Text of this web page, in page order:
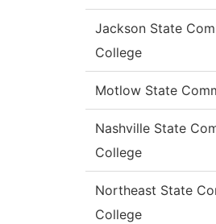
Jackson State
College
Motlow State
Nashville State
College
Northeast State
College